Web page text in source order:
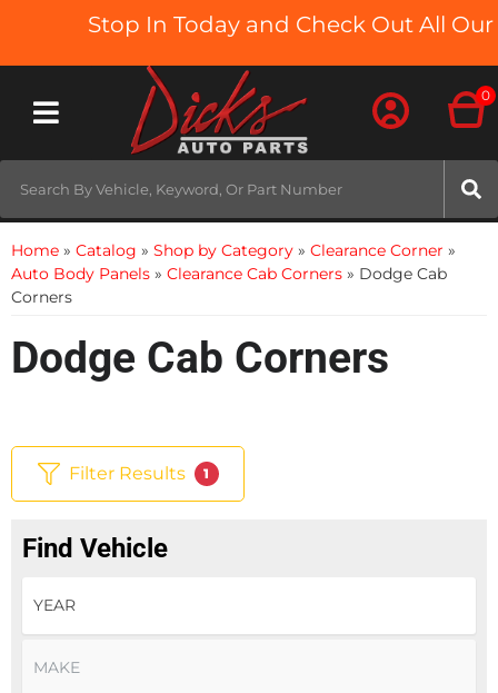
Stop In Today and Check Out All Our
Toggle navigation
0
Home » Catalog » Shop by Category » Clearance Corner »
Auto Body Panels » Clearance Cab Corners » Dodge Cab
Corners
Dodge Cab Corners
Filter Results 1
Find Vehicle